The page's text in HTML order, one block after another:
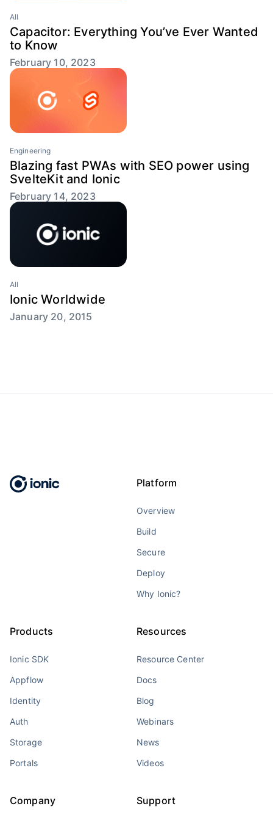
All
Capacitor: Everything You’ve Ever Wanted
to Know
February 10, 2023
Engineering
Blazing fast PWAs with SEO power using
SvelteKit and Ionic
February 14, 2023
All
Ionic Worldwide
January 20, 2015
Platform
Overview
Build
Secure
Deploy
Why Ionic?
Products
Ionic SDK
Appflow
Identity
Auth
Storage
Portals
Resources
Resource Center
Docs
Blog
Webinars
News
Videos
Company Support